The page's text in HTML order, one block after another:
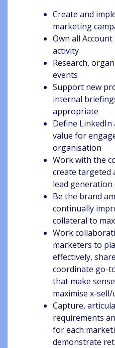
Create and
marketing
Own all
activity
Research,
events
Support new
internal
appropriate
Define LinkedIn
value for
organisation
Work with the
create targeted
lead
Be the brand
continually
collateral to
Work
marketers to
effectively,
coordinate go-
that make
maximise x-
Capture,
requirements
for each
demonstrate